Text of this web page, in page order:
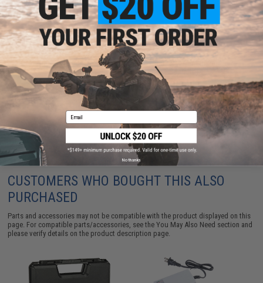
EMG Hardshell Locking Carrying Case w/ Foam Insert
for SAI BLU / Glock G17 Airsoft GBB Pistols
$29.25
CUSTOMERS WHO BOUGHT THIS ALSO
PURCHASED
Parts and accessories may not be compatible with the product displayed on this
page. For compatible parts/accessories, see theYou May Also Need section and
please verify details on the product description page.
Email
No thanks